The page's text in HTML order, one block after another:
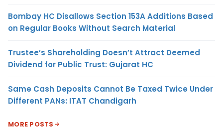
Bombay HC Disallows Section 153A Additions Based
on Regular Books Without Search Material
Trustee’s Shareholding Doesn’t Attract Deemed
Dividend for Public Trust: Gujarat HC
Same Cash Deposits Cannot Be Taxed Twice Under
Different PANs: ITAT Chandigarh
MORE POSTS